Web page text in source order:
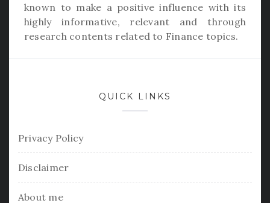
known to make a positive influence with its
highly informative, relevant and through
research contents related to Finance topics.
QUICK LINKS
Privacy Policy
Disclaimer
About me